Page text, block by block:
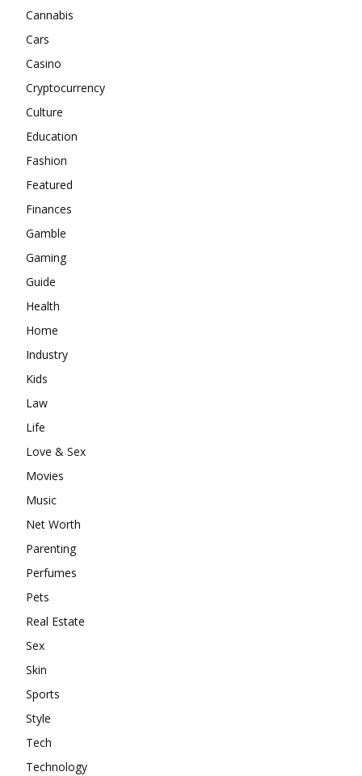
Cannabis
Cars
Casino
Cryptocurrency
Culture
Education
Fashion
Featured
Finances
Gamble
Gaming
Guide
Health
Home
Industry
Kids
Law
Life
Love & Sex
Movies
Music
Net Worth
Parenting
Perfumes
Pets
Real Estate
Sex
Skin
Sports
Style
Tech
Technology